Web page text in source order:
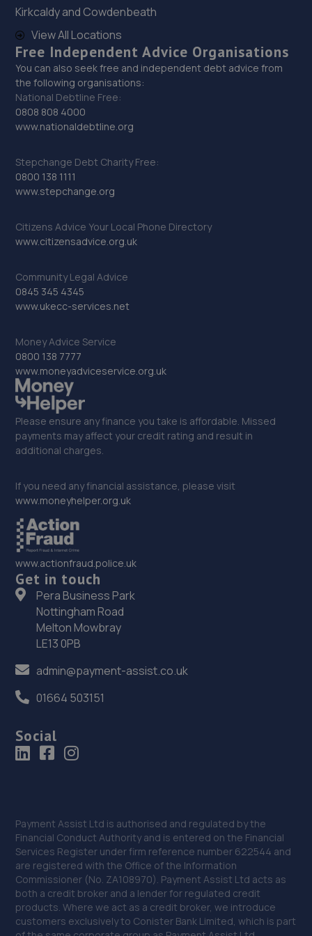
29. Lindleys Autocentres (Mansfield Woodhouse)
Industrial Estate, Unit 4 Farmway,,Old Mill Ln,Mansfield
Woodhouse,Mansfield,NG19 9BG
12.7 miles away
30. Hykeham MOT Centre Limited
Unit 4 Westminster Trading Estate,Station
12.7 miles away
Baums Lane, Nottingham Road,,Mansfield,
Nottinghamshire,NG18 2RA
32. High Oakham Service Centre
12.9 miles away
33. Southwell Tuning LTD
6 Hartland Drive,Nottingham,NG3 5UZ
12.9 miles away
119 Dore Avenue,North Hykeham,Lincoln,LN6 8LQ
12.9 miles away
35. JGG Automotive Limited
Unit 17-20 Exchange Road,Lincoln,LN6 3JZ
13.0 miles away
36. Lincoln Automotive Solutions Ltd
Units 1 & 2 Exchange Road,Lincoln,Lincoln,LN6 3JZ
1-5 Priory Works,Priory Square,Mansfield
Woodhouse,Mansfield,NG19 9LN
38. Formula One Autocentre Retford (150)
Babworth Road,Retford,DN22 7NJ
13.2 miles away
39. dms garage services
108 Coppice Road,Nottingham,NG5 7GD
Kirkcaldy and Cowdenbeath
View All Locations
Free Independent Advice Organisations
You can also seek free and independent debt advice from
the following organisations:
National Debtline Free:
0808 808 4000
www.nationaldebtline.org
Stepchange Debt Charity Free:
0800 138 1111
www.stepchange.org
Citizens Advice Your Local Phone Directory
www.citizensadvice.org.uk
Community Legal Advice
0845 345 4345
www.ukecc-services.net
Money Advice Service
0800 138 7777
www.moneyadviceservice.org.uk
Please ensure any finance you take is affordable. Missed
payments may affect your credit rating and result in
additional charges.
If you need any financial assistance, please visit
www.moneyhelper.org.uk
www.actionfraud.police.uk
Get in touch
Pera Business Park
Nottingham Road
Melton Mowbray
LE13 0PB
admin@payment-assist.co.uk
01664 503151
Social
Payment Assist Ltd is authorised and regulated by the
Financial Conduct Authority and is entered on the Financial
Services Register under firm reference number 622544 and
are registered with the Office of the Information
Commissioner (No. ZA108970). Payment Assist Ltd acts as
both a credit broker and a lender for regulated credit
products. Where we act as a credit broker, we introduce
customers exclusively to Conister Bank Limited, which is part